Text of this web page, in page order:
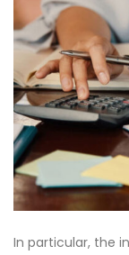
In particular, the